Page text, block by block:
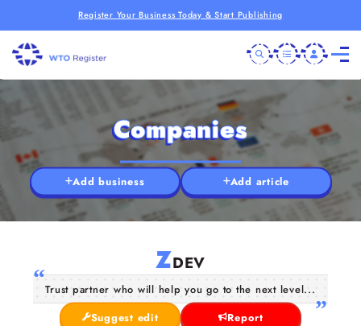
Register Your Business Today & Start Publishing
Companies
Add business Add article
ZDEV
Trust partner who will help you go to the next level...
Suggest edit
Report